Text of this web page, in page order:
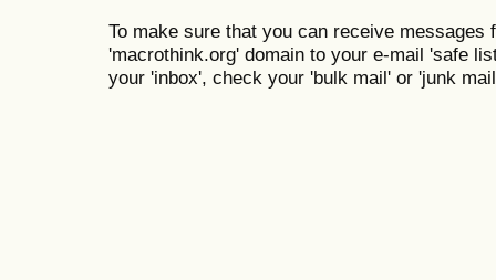
To make sure that you can receive messages
'macrothink.org' domain to your e-mail 'safe
your 'inbox', check your 'bulk mail' or 'junk